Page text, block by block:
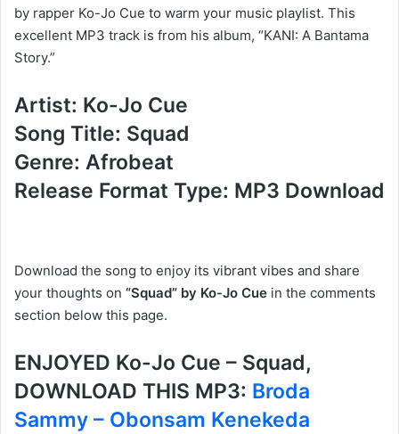
by rapper Ko-Jo Cue to warm your music playlist. This
excellent MP3 track is from his album, “KANI: A Bantama
Story.”
Artist: Ko-Jo Cue
Song Title: Squad
Genre: Afrobeat
Release Format Type: MP3 Download
Download the song to enjoy its vibrant vibes and share
your thoughts on “Squad” by Ko-Jo Cue in the comments
section below this page.
ENJOYED Ko-Jo Cue – Squad,
DOWNLOAD THIS MP3: Broda
Sammy – Obonsam Kenekeda